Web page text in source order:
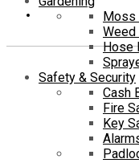
Moss
Hose
Safety & Security
Cash
Fire
Key